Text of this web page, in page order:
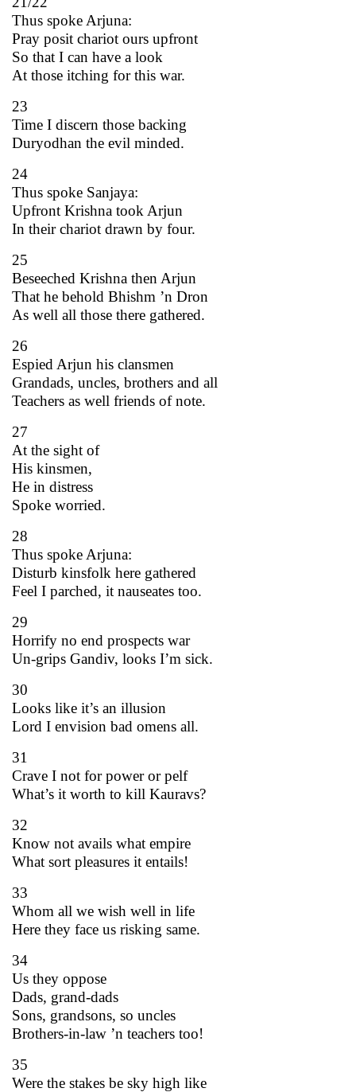
Thus spoke Arjuna:
Pray posit chariot ours upfront
So that I can have a look
At those itching for this war.
23
Time I discern those backing
Duryodhan the evil minded.
24
Thus spoke Sanjaya:
Upfront Krishna took Arjun
In their chariot drawn by four.
25
Beseeched Krishna then Arjun
That he behold Bhishm ’n Dron
As well all those there gathered.
26
Espied Arjun his clansmen
Grandads, uncles, brothers and all
Teachers as well friends of note.
27
At the sight of
His kinsmen,
He in distress
Spoke worried.
28
Thus spoke Arjuna:
Disturb kinsfolk here gathered
Feel I parched, it nauseates too.
29
Horrify no end prospects war
Un-grips Gandiv, looks I’m sick.
30
Looks like it’s an illusion
Lord I envision bad omens all.
31
Crave I not for power or pelf
What’s it worth to kill Kauravs?
32
Know not avails what empire
What sort pleasures it entails!
33
Whom all we wish well in life
Here they face us risking same.
34
Us they oppose
Dads, grand-dads
Sons, grandsons, so uncles
Brothers-in-law ’n teachers too!
35
Were the stakes be sky high like